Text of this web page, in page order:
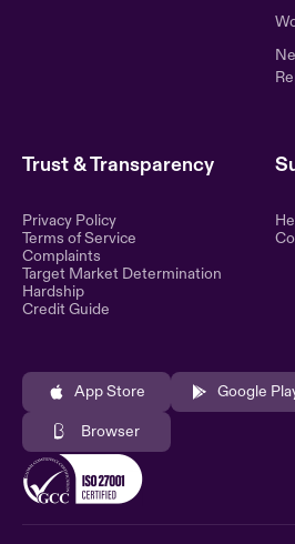
Trust & Transparency
Privacy Policy
Terms of Service
Complaints
Target Market Determination
Hardship
Credit Guide
App Store Google
Browser